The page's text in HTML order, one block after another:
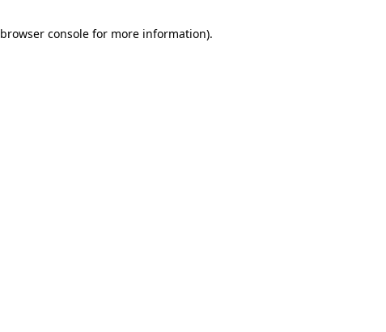
browser console for more information).